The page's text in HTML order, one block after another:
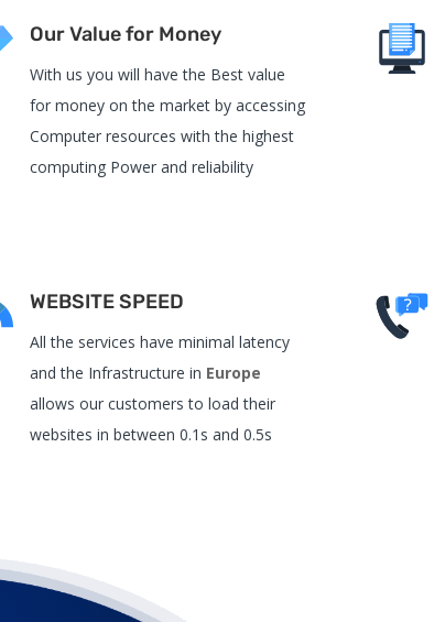
Our Value for Money
With us you will have the Best value
for money on the market by accessing
Computer resources with the highest
computing Power and reliability
WEBSITE SPEED
All the services have minimal latency
and the Infrastructure in Europe
allows our customers to load their
websites in between 0.1s and 0.5s